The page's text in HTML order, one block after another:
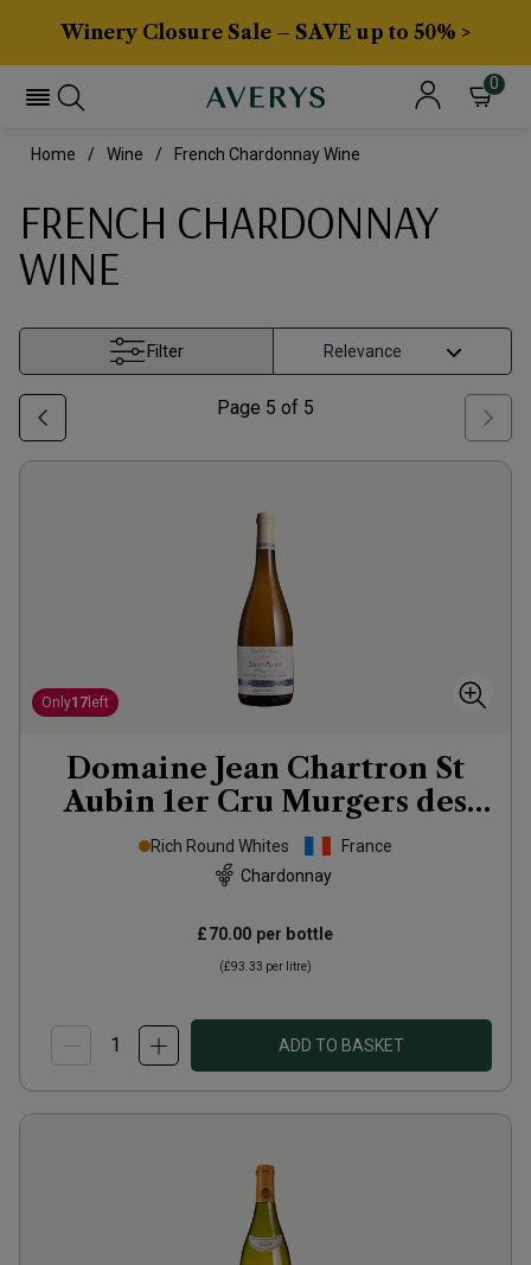
Winery Closure Sale – SAVE up to 50% >
0
Home Wine French Chardonnay Wine
FRENCH CHARDONNAY
WINE
Filter
Page 5 of 5
Only17 left
Domaine Jean Chartron St
Aubin 1er Cru Murgers des
Dents de Chiens 2023
Rich Round Whites
France
Chardonnay
£70.00 per bottle
(£93.33 per litre)
ADD TO BASKET